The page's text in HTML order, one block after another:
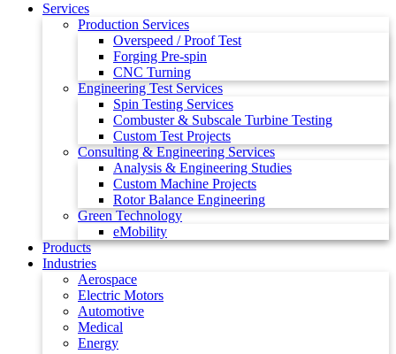
Services
Production Services
Overspeed / Proof Test
Forging Pre-spin
CNC Turning
Engineering Test Services
Spin Testing Services
Combuster & Subscale Turbine Testing
Custom Test Projects
Consulting & Engineering Services
Analysis & Engineering Studies
Custom Machine Projects
Rotor Balance Engineering
Green Technology
eMobility
Products
Industries
Aerospace
Electric Motors
Automotive
Medical
Energy